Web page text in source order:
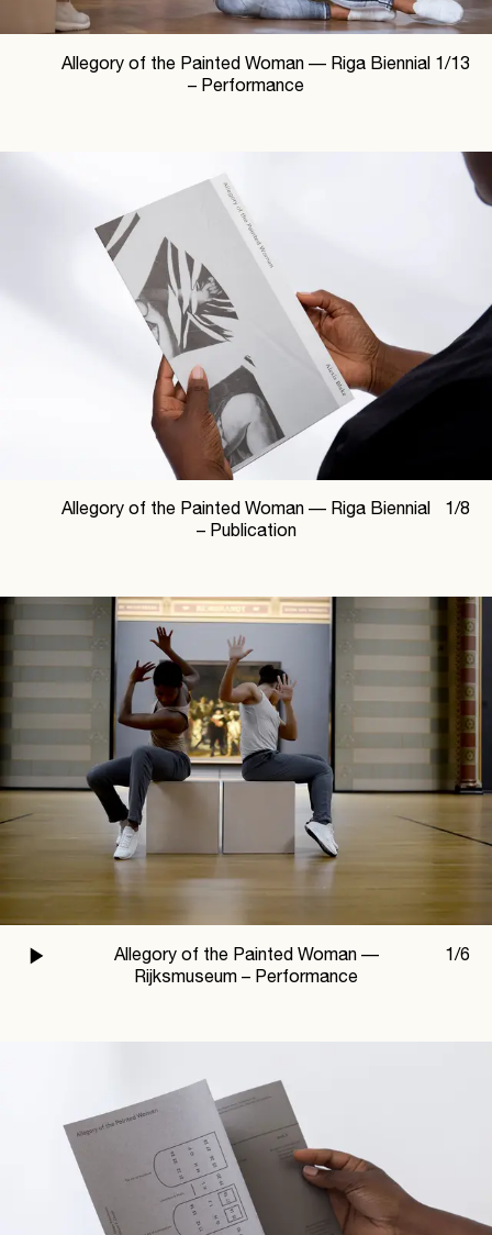
1/13
Allegory of the Painted Woman — Riga Biennial
– Performance
1 /8
Allegory of the Painted Woman — Riga Biennial
– Publication
1/6
Allegory of the Painted Woman —
Rijksmuseum – Performance